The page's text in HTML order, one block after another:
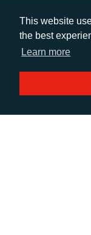
This website
the best
Learn more
Tuebingen, Germany
suite of market-
Sun Chemical, the
together to create a
The new solution,
customers to digitize